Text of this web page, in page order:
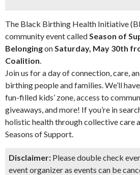
The Black Birthing Health Initiative
community event calledSeason of
BelongingonSaturday, May 30th
Coalition.
Join us for a day of connection, care,
birthing people and families. We’ll
fun-filled kids’ zone, access to
giveaways, and more! If you’re in
holistic health through collective care
Seasons of Support.
Disclaimer: Please double check
event organizer as events can be